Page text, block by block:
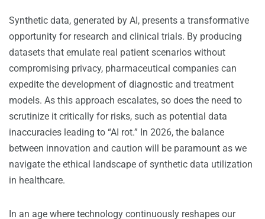
Synthetic data, generated by AI, presents a transformative
opportunity for research and clinical trials. By producing
datasets that emulate real patient scenarios without
compromising privacy, pharmaceutical companies can
expedite the development of diagnostic and treatment
models. As this approach escalates, so does the need to
scrutinize it critically for risks, such as potential data
inaccuracies leading to “AI rot.” In 2026, the balance
between innovation and caution will be paramount as we
navigate the ethical landscape of synthetic data utilization
in healthcare.
In an age where technology continuously reshapes our